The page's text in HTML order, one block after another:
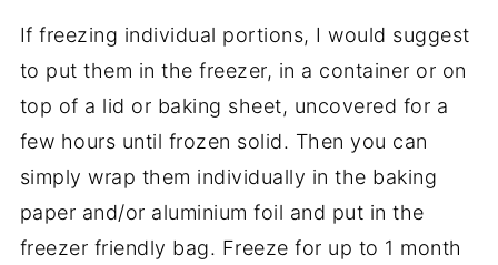
If freezing individual portions, I would suggest
to put them in the freezer, in a container or on
top of a lid or baking sheet, uncovered for a
few hours until frozen solid. Then you can
simply wrap them individually in the baking
paper and/or aluminium foil and put in the
freezer friendly bag. Freeze for up to 1 month